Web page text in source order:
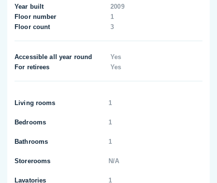
Year built
2009
Floor number
1
Floor count
3
Accessible all year round
Yes
For retirees
Yes
Living rooms 1
Bedrooms 1
Bathrooms 1
Storerooms N/A
Lavatories 1